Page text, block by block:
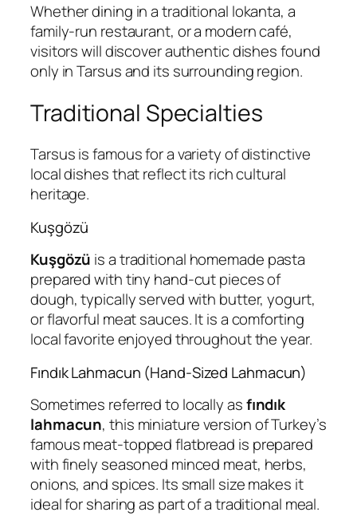
Whether dining in a traditional lokanta, a
family-run restaurant, or a modern café,
visitors will discover authentic dishes found
only in Tarsus and its surrounding region.
Traditional Specialties
Tarsus is famous for a variety of distinctive
local dishes that reflect its rich cultural
heritage.
Kuşgözü
Kuşgözü is a traditional homemade pasta
prepared with tiny hand-cut pieces of
dough, typically served with butter, yogurt,
or flavorful meat sauces. It is a comforting
local favorite enjoyed throughout the year.
Fındık Lahmacun (Hand-Sized Lahmacun)
Sometimes referred to locally asfındık
lahmacun, this miniature version of Turkey’s
famous meat-topped flatbread is prepared
with finely seasoned minced meat, herbs,
onions, and spices. Its small size makes it
ideal for sharing as part of a traditional meal.